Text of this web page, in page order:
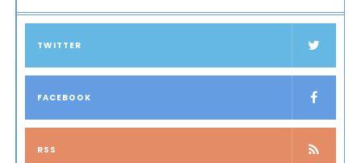
TWITTER
FACEBOOK
RSS